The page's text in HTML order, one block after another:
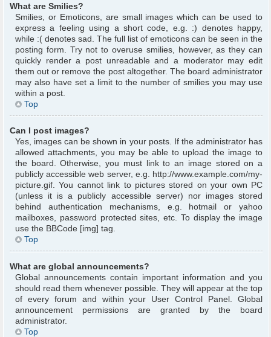
What are Smilies?
Smilies, or Emoticons, are small images which can be used to
express a feeling using a short code, e.g. :) denotes happy,
while :( denotes sad. The full list of emoticons can be seen in the
posting form. Try not to overuse smilies, however, as they can
quickly render a post unreadable and a moderator may edit
them out or remove the post altogether. The board administrator
may also have set a limit to the number of smilies you may use
within a post.
Top
Can I post images?
Yes, images can be shown in your posts. If the administrator has
allowed attachments, you may be able to upload the image to
the board. Otherwise, you must link to an image stored on a
publicly accessible web server, e.g. http://www.example.com/my-
picture.gif. You cannot link to pictures stored on your own PC
(unless it is a publicly accessible server) nor images stored
behind authentication mechanisms, e.g. hotmail or yahoo
mailboxes, password protected sites, etc. To display the image
use the BBCode [img] tag.
Top
What are global announcements?
Global announcements contain important information and you
should read them whenever possible. They will appear at the top
of every forum and within your User Control Panel. Global
announcement permissions are granted by the board
administrator.
Top